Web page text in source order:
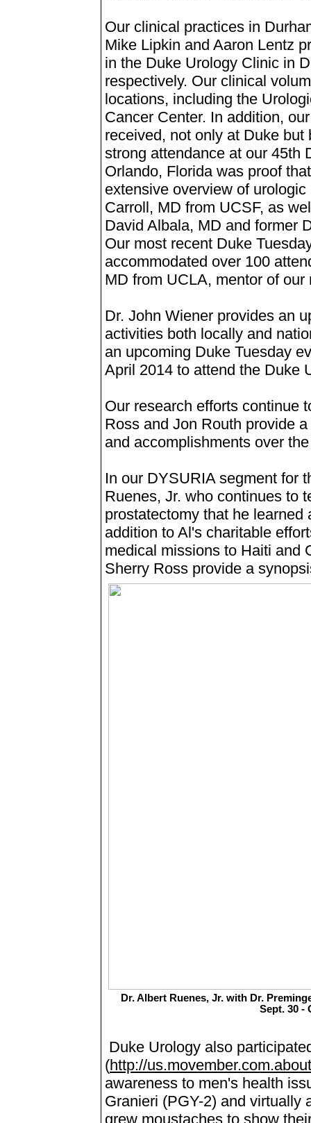
Our clinical practices in
Mike Lipkin and Aaron Lentz
in the Duke Urology Clinic in
respectively. Our clinical
locations, including the
Cancer Center. In addition,
received, not only at Duke
strong attendance at our 45th
Orlando, Florida was proof
extensive overview of
Carroll, MD from UCSF, as
David Albala, MD and former
Our most recent Duke
accommodated over 100
MD from UCLA, mentor of
Dr. John Wiener provides an
activities both locally and
an upcoming Duke Tuesday
April 2014 to attend the Duke
Our research efforts continue
Ross and Jon Routh provide
and accomplishments over
In our DYSURIA segment for
Ruenes, Jr. who continues to
prostatectomy that he
addition to Al's charitable
medical missions to Haiti and
Sherry Ross provide a
Dr. Albert Ruenes, Jr. with Dr.
Sept. 30 -
Duke Urology also
(http://us.movember.com.about
awareness to men's health
Granieri (PGY-2) and virtually
grew moustaches to show